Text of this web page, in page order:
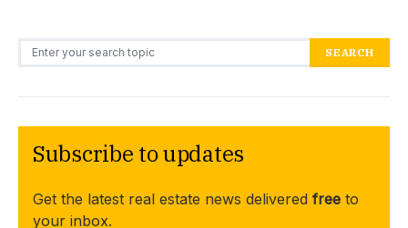
Search for: SEARCH
Subscribe to updates
Get the latest real estate news delivered free to
your inbox.